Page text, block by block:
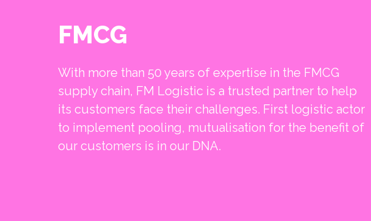
FMCG
With more than 50 years of expertise in the FMCG
supply chain, FM Logistic is a trusted partner to help
its customers face their challenges. First logistic actor
to implement pooling, mutualisation for the benefit of
our customers is in our DNA.